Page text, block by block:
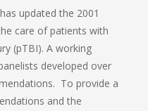
updated the 2001
care of patients with
(pTBI). A working
developed over
To provide a
and the